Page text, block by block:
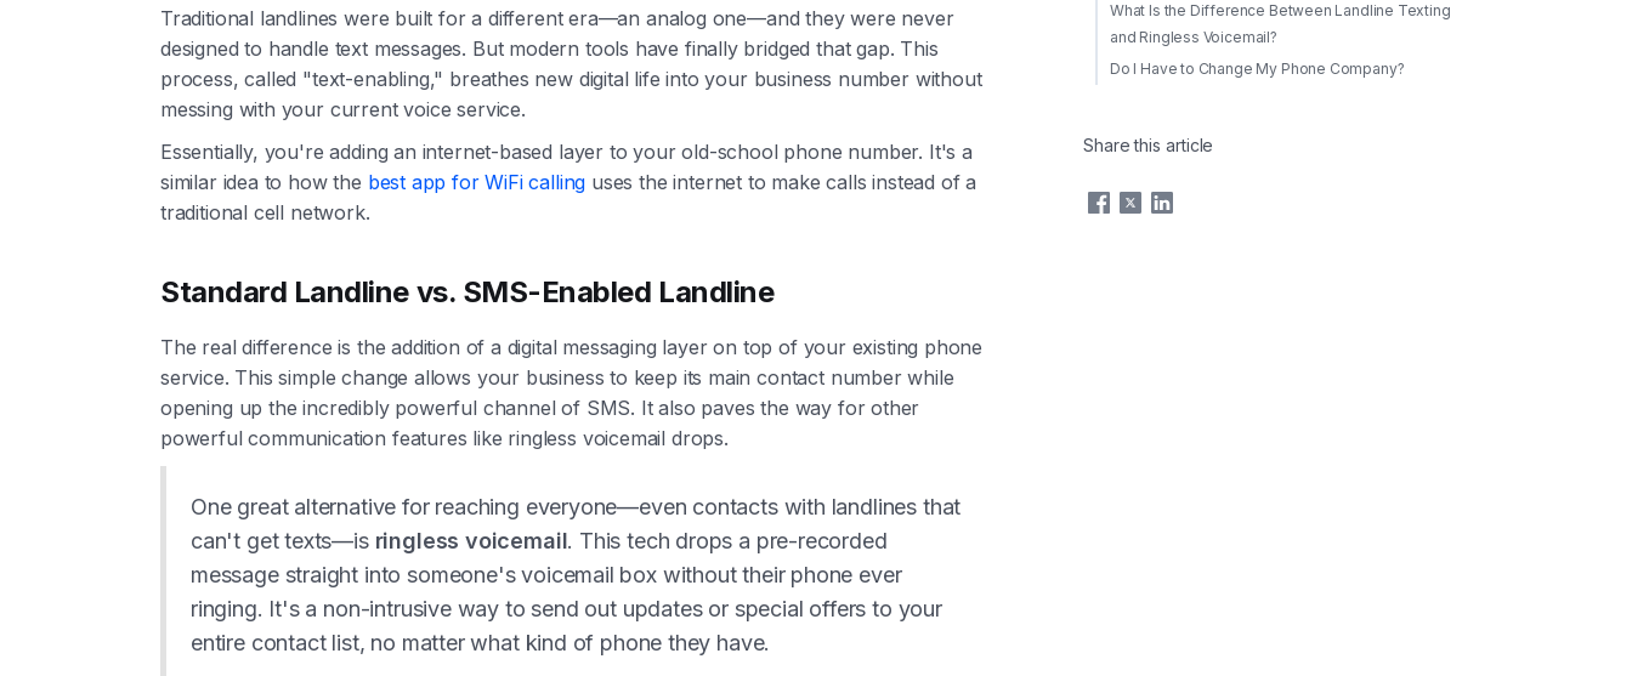
Traditional landlines were built for a different era—an analog one—and they were never
designed to handle text messages. But modern tools have finally bridged that gap. This
process, called "text-enabling," breathes new digital life into your business number without
messing with your current voice service.
Essentially, you're adding an internet-based layer to your old-school phone number. It's a
similar idea to how the best app for WiFi calling uses the internet to make calls instead of a
traditional cell network.
Standard Landline vs. SMS-Enabled Landline
The real difference is the addition of a digital messaging layer on top of your existing phone
service. This simple change allows your business to keep its main contact number while
opening up the incredibly powerful channel of SMS. It also paves the way for other
powerful communication features like ringless voicemail drops.
One great alternative for reaching everyone—even contacts with landlines that
can't get texts—is ringless voicemail. This tech drops a pre-recorded
message straight into someone's voicemail box without their phone ever
ringing. It's a non-intrusive way to send out updates or special offers to your
entire contact list, no matter what kind of phone they have.
What Is the Difference Between Landline Texting
and Ringless Voicemail?
Do I Have to Change My Phone Company?
Share this article